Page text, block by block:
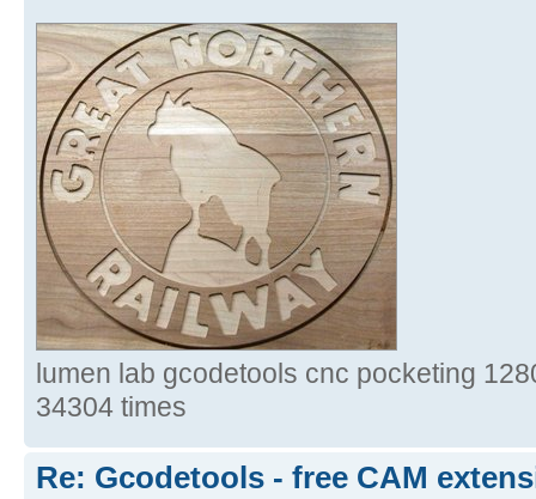
lumen lab gcodetools cnc pocketing
34304 times
Re: Gcodetools - free CAM